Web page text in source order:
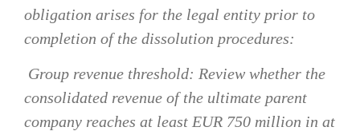
obligation arises for the legal entity prior to
completion of the dissolution procedures:
Group revenue threshold: Review whether the
consolidated revenue of the ultimate parent
company reaches at least EUR 750 million in at